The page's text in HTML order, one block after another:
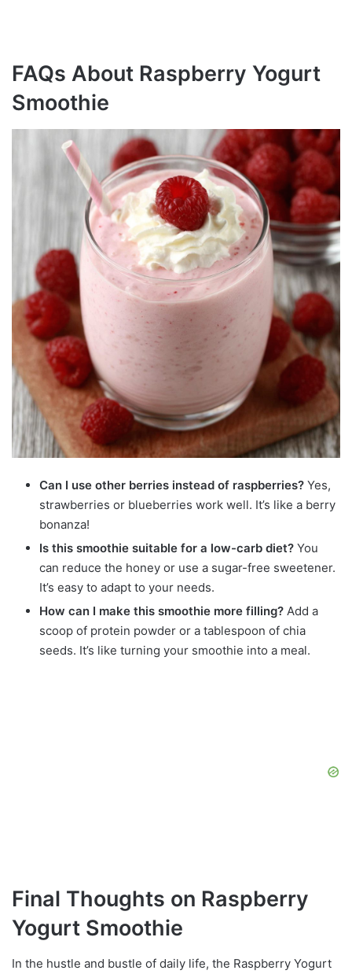
FAQs About Raspberry Yogurt
Smoothie
Can I use other berries instead of raspberries? Yes,
strawberries or blueberries work well. It’s like a berry
bonanza!
Is this smoothie suitable for a low-carb diet? You
can reduce the honey or use a sugar-free sweetener.
It’s easy to adapt to your needs.
How can I make this smoothie more filling? Add a
scoop of protein powder or a tablespoon of chia
seeds. It’s like turning your smoothie into a meal.
Final Thoughts on Raspberry
Yogurt Smoothie
In the hustle and bustle of daily life, the Raspberry Yogurt